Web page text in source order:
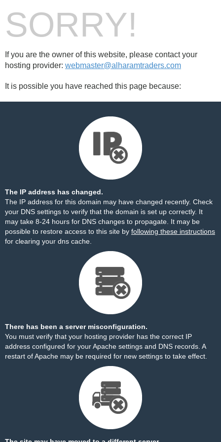
SORRY!
If you are the owner of this website, please contact your
hosting provider: webmaster@alharamtraders.com
It is possible you have reached this page because:
The IP address has changed.
The IP address for this domain may have changed recently. Check
your DNS settings to verify that the domain is set up correctly. It
may take 8-24 hours for DNS changes to propagate. It may be
possible to restore access to this site by following these instructions
for clearing your dns cache.
There has been a server misconfiguration.
You must verify that your hosting provider has the correct IP
address configured for your Apache settings and DNS records. A
restart of Apache may be required for new settings to take effect.